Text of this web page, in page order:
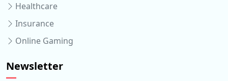
Healthcare
Insurance
Online Gaming
Newsletter